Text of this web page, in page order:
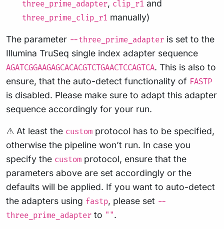
three_prime_adapter, clip_r1 and
three_prime_clip_r1 manually)
The parameter --three_prime_adapter is set to the
Illumina TruSeq single index adapter sequence
AGATCGGAAGAGCACACGTCTGAACTCCAGTCA. This is also to
ensure, that the auto-detect functionality of FASTP
is disabled. Please make sure to adapt this adapter
sequence accordingly for your run.
⚠️ At least the custom protocol has to be specified,
otherwise the pipeline won’t run. In case you
specify the custom protocol, ensure that the
parameters above are set accordingly or the
defaults will be applied. If you want to auto-detect
the adapters using fastp, please set --
three_prime_adapter to "".